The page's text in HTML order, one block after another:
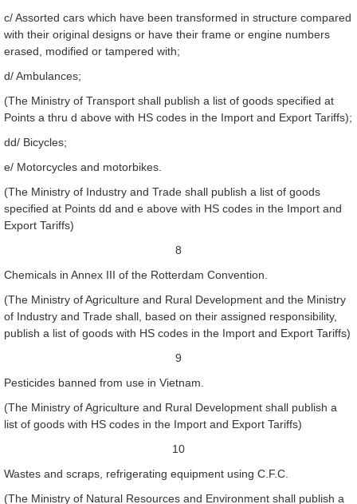
c/ Assorted cars which have been transformed in structure compared
with their original designs or have their frame or engine numbers
erased, modified or tampered with;
d/ Ambulances;
(The Ministry of Transport shall publish a list of goods specified at
Points a thru d above with HS codes in the Import and Export Tariffs);
dd/ Bicycles;
e/ Motorcycles and motorbikes.
(The Ministry of Industry and Trade shall publish a list of goods
specified at Points dd and e above with HS codes in the Import and
Export Tariffs)
8
Chemicals in Annex III of the Rotterdam Convention.
(The Ministry of Agriculture and Rural Development and the Ministry
of Industry and Trade shall, based on their assigned responsibility,
publish a list of goods with HS codes in the Import and Export Tariffs)
9
Pesticides banned from use in Vietnam.
(The Ministry of Agriculture and Rural Development shall publish a
list of goods with HS codes in the Import and Export Tariffs)
10
Wastes and scraps, refrigerating equipment using C.F.C.
(The Ministry of Natural Resources and Environment shall publish a